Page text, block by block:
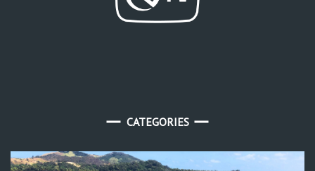
CATEGORIES